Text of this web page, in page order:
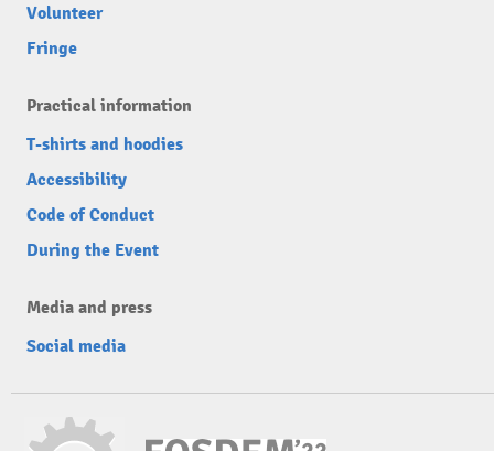
Volunteer
Fringe
Practical information
T-shirts and hoodies
Accessibility
Code of Conduct
During the Event
Media and press
Social media